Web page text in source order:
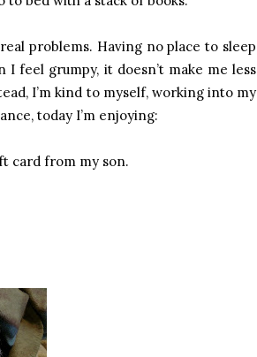
problems. Having no place to sleep
feel grumpy, it doesn’t make me less
I’m kind to myself, working into my
today I’m enjoying:
card from my son.